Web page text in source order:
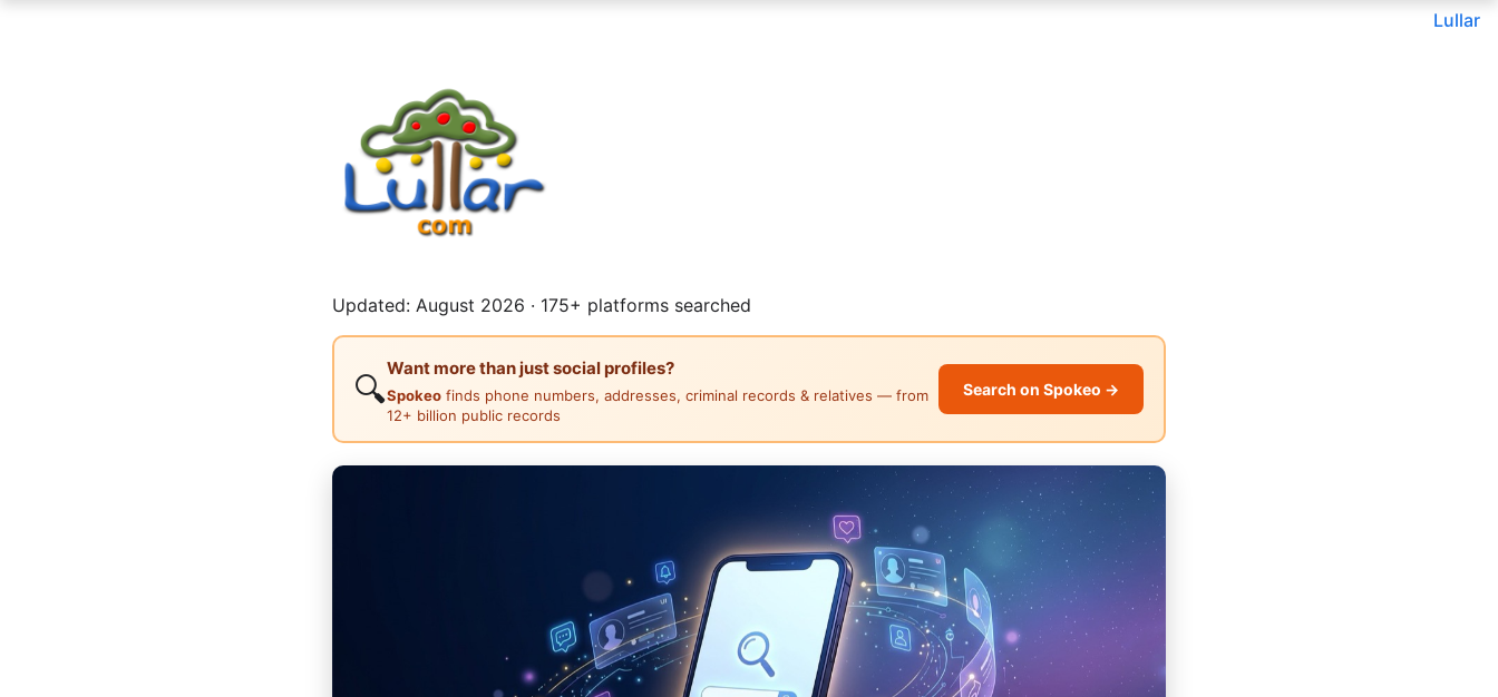
Lullar
Updated: August 2026 · 175+ platforms searched
🔍
Want more than just social profiles?
Spokeo finds phone numbers, addresses, criminal records & relatives — from
12+ billion public records
Search on Spokeo →